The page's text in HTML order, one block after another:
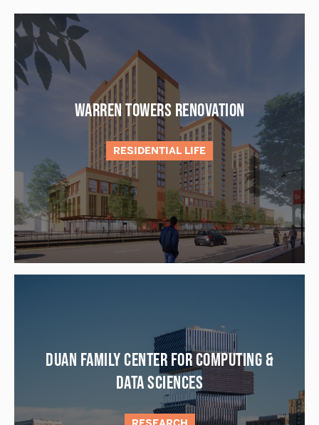
WARREN TOWERS RENOVATION
RESIDENTIAL LIFE
DUAN FAMILY CENTER FOR COMPUTING &
DATA SCIENCES